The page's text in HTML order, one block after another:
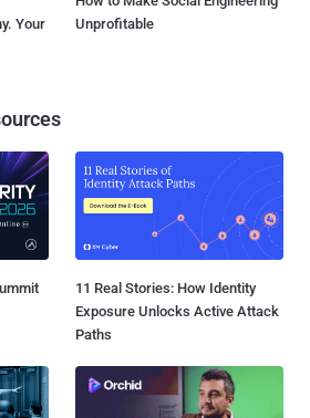
Your
Unprofitable
11 Real Stories: How Identity
Exposure Unlocks Active Attack
Paths